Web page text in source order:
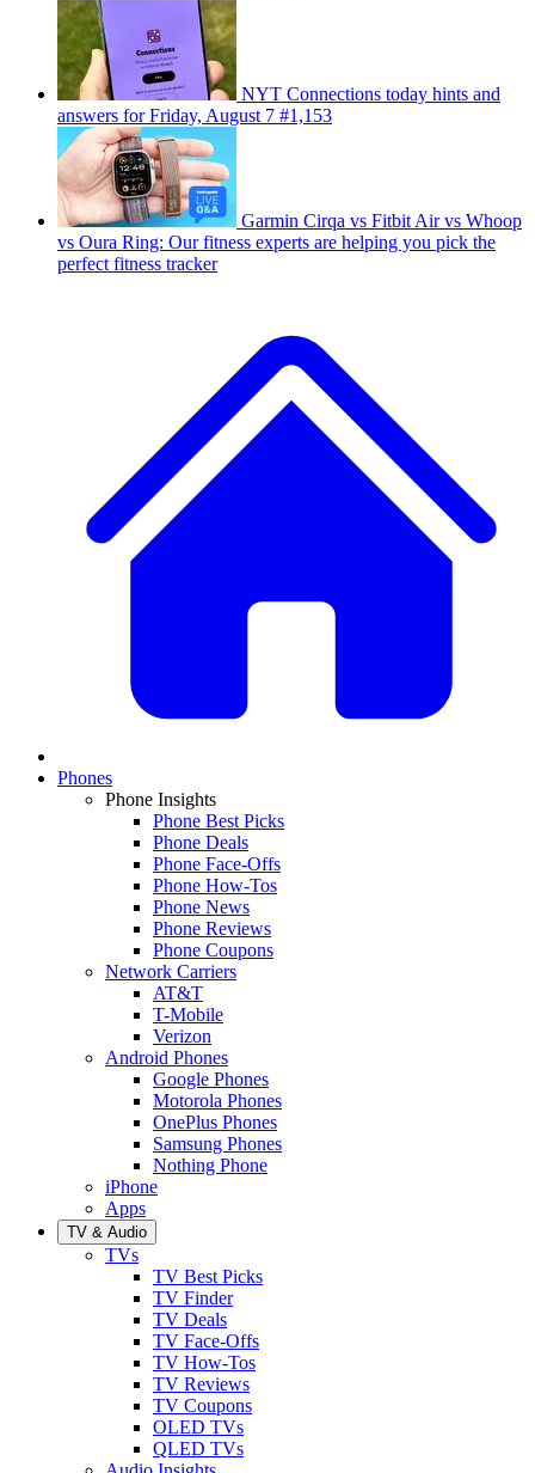
NYT Connections today hints and
answers for Friday, August 7 #1,153
Garmin Cirqa vs Fitbit Air vs Whoop
vs Oura Ring: Our fitness experts are helping you pick the
perfect fitness tracker
Phones
Phone Insights
Phone Best Picks
Phone Deals
Phone Face-Offs
Phone How-Tos
Phone News
Phone Reviews
Phone Coupons
Network Carriers
AT&T
T-Mobile
Verizon
Android Phones
Google Phones
Motorola Phones
OnePlus Phones
Samsung Phones
Nothing Phone
iPhone
Apps
TV & Audio
TVs
TV Best Picks
TV Finder
TV Deals
TV Face-Offs
TV How-Tos
TV Reviews
TV Coupons
OLED TVs
QLED TVs